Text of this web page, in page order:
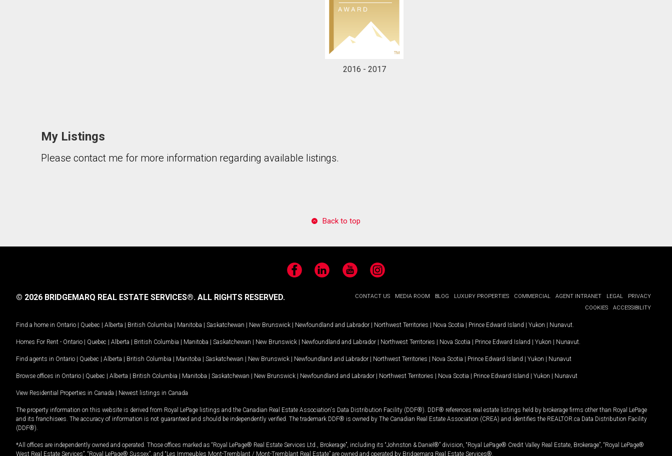
2016 - 2017
My Listings
Please contact me for more information regarding available listings.
Back to top
FacebookLinkedIn YouTubeInstagram
CONTACT US MEDIA ROOM BLOG LUXURY PROPERTIES COMMERCIAL AGENT INTRANET LEGAL
PRIVACY
COOKIES
ACCESSIBILITY
© 2026 BRIDGEMARQ REAL ESTATE SERVICES®. ALL RIGHTS RESERVED.
Find a home in Ontario | Quebec | Alberta | British Columbia | Manitoba | Saskatchewan | New Brunswick | Newfoundland and Labrador | Northwest Territories | Nova Scotia | Prince Edward Island | Yukon | Nunavut.
Homes For Rent - Ontario | Quebec | Alberta | British Columbia | Manitoba | Saskatchewan | New Brunswick | Newfoundland and Labrador | Northwest Territories | Nova Scotia | Prince Edward Island | Yukon | Nunavut.
Find agents in Ontario | Quebec | Alberta | British Columbia | Manitoba | Saskatchewan | New Brunswick | Newfoundland and Labrador | Northwest Territories | Nova Scotia | Prince Edward Island | Yukon | Nunavut
Browse offices in Ontario | Quebec | Alberta | British Columbia | Manitoba | Saskatchewan | New Brunswick | Newfoundland and Labrador | Northwest Territories | Nova Scotia | Prince Edward Island | Yukon | Nunavut
View Residential Properties in Canada | Newest listings in Canada
The property information on this website is derived from Royal LePage listings and the Canadian Real Estate Association's Data Distribution Facility (DDF®). DDF® references real estate listings held by brokerage firms other than Royal LePage
and its franchisees. The accuracy of information is not guaranteed and should be independently verified. The trademark DDF® is owned by The Canadian Real Estate Association (CREA) and identifies the REALTOR.ca Data Distribution Facility
(DDF®).
*All offices are independently owned and operated. Those offices marked as “Royal LePage® Real Estate Services Ltd., Brokerage”, including its “Johnston & Daniel®” division, “Royal LePage® Credit Valley Real Estate, Brokerage”, “Royal LePage®
West Real Estate Services”, “Royal LePage® Sussex”, and “Les Immeubles Mont-Tremblant / Mont-Tremblant Real Estate” are owned and operated by Bridgemarq Real Estate Services®.